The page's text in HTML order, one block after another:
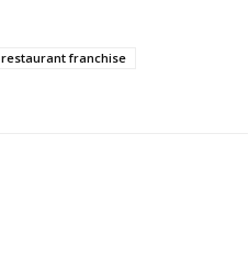
restaurant franchise